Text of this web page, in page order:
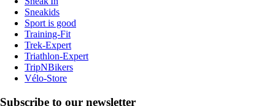
Sneakids
Sport is good
Training-Fit
Trek-Expert
Triathlon-Expert
TripNBikers
Vélo-Store
Subscribe to our newsletter